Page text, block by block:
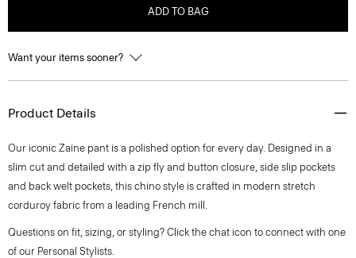
ADD TO BAG
Want your items sooner?
Product Details
Our iconic Zaine pant is a polished option for every day. Designed in a
slim cut and detailed with a zip fly and button closure, side slip pockets
and back welt pockets, this chino style is crafted in modern stretch
corduroy fabric from a leading French mill.
Questions on fit, sizing, or styling? Click the chat icon to connect with one
of our Personal Stylists.